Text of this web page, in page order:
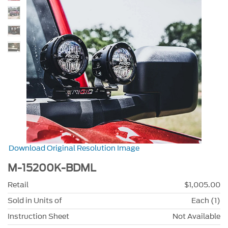
Download Original Resolution Image
M-15200K-BDML
Retail
$1,005.00
Sold in Units of
Each (1)
Instruction Sheet
Not Available